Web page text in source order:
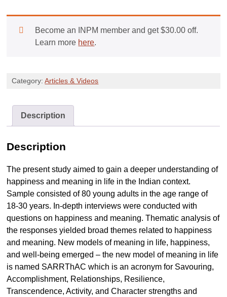
Well-
SARRThAC
PLUS
Become an INPM member and get$30.00 off.
Learn more here.
Category:Articles & Videos
Description
Description
The present study aimed to gain a deeper understanding of
happiness and meaning in life in the Indian context.
Sample consisted of 80 young adults in the age range of
18-30 years. In-depth interviews were conducted with
questions on happiness and meaning. Thematic analysis of
the responses yielded broad themes related to happiness
and meaning. New models of meaning in life, happiness,
and well-being emerged – the new model of meaning in life
is named SARRThAC which is an acronym for Savouring,
Accomplishment, Relationships, Resilience,
Transcendence, Activity, and Character strengths and